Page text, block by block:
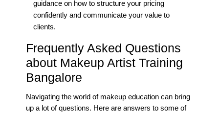
guidance on how to structure your pricing
confidently and communicate your value to
clients.
Frequently Asked Questions
about Makeup Artist Training
Bangalore
Navigating the world of makeup education can bring
up a lot of questions. Here are answers to some of